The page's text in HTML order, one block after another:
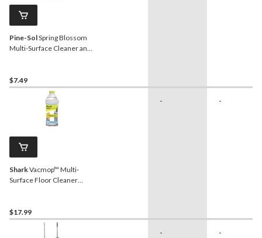
Pine-SolSpring Blossom
Multi-Surface Cleaner and
$7.49
SharkVacmop™ Multi-
Surface Floor Cleaner
$17.99
- -
- -